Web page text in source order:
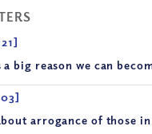
big reason we can
arrogance of those in